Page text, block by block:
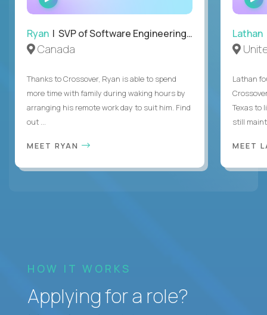
INTERVIEW
Ryan | SVP of Software Engineering and Operations
Canada
Thanks to Crossover, Ryan is able to spend
more time with family during waking hours by
arranging his remote work day to suit him. Find
out ...
MEET RYAN
Lathan
Lathan
Texas to
still
MEET
HOW IT WORKS
Applying for a role?